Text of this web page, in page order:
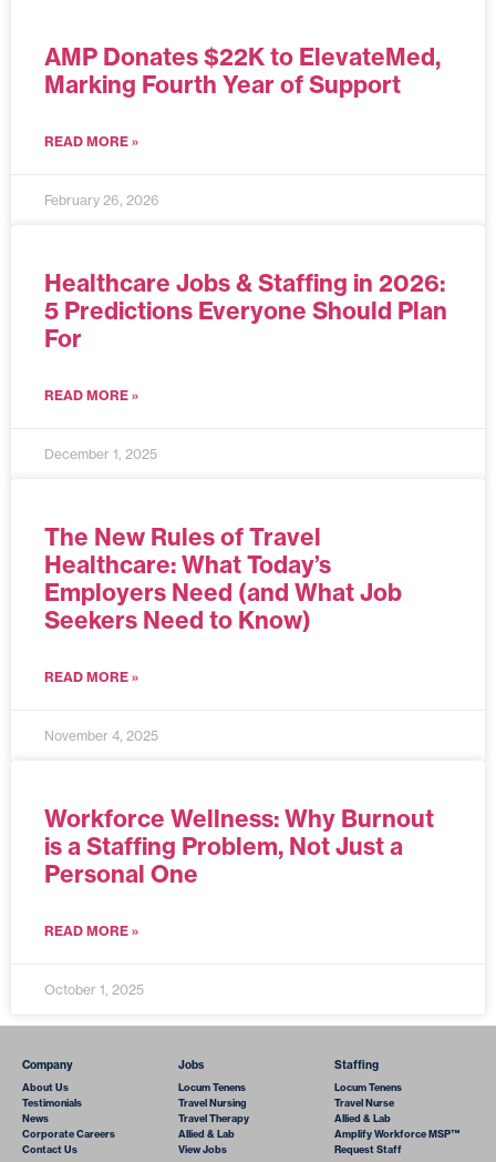
AMP Donates $22K to ElevateMed,
Marking Fourth Year of Support
READ MORE »
February 26, 2026
Healthcare Jobs & Staffing in 2026:
5 Predictions Everyone Should Plan
For
READ MORE »
December 1, 2025
The New Rules of Travel
Healthcare: What Today’s
Employers Need (and What Job
Seekers Need to Know)
READ MORE »
November 4, 2025
Workforce Wellness: Why Burnout
is a Staffing Problem, Not Just a
Personal One
READ MORE »
October 1, 2025
Company
About Us
Testimonials
News
Corporate Careers
Contact Us
Jobs
Locum Tenens
Travel Nursing
Travel Therapy
Allied & Lab
View Jobs
Staffing
Locum Tenens
Travel Nurse
Allied & Lab
Amplify Workforce MSP™
Request Staff